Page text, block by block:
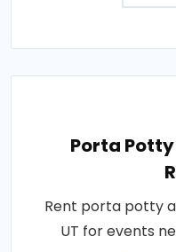
Porta
Rent porta potty
UT for events